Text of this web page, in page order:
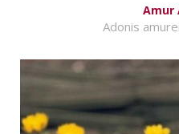
Amur
Adonis